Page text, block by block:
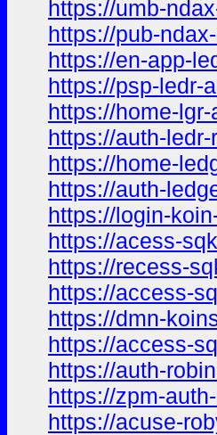
https://umb-
https://pub-
https://en-app-
https://psp-ledr-
https://home-
https://auth-
https://home-
https://auth-
https://login-
https://acess-
https://recess-
https://access-
https://dmn-
https://access-
https://auth-
https://zpm-
https://acuse-